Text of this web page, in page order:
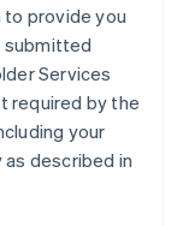
to provide you
submitted
Services
required by the
your
described in